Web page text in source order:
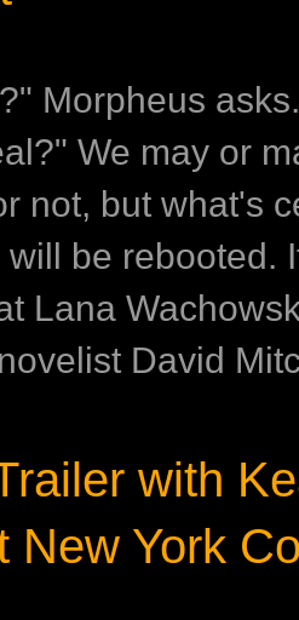
Morpheus
We may or
not, but what's
will be rebooted.
Lana
David
with
New York